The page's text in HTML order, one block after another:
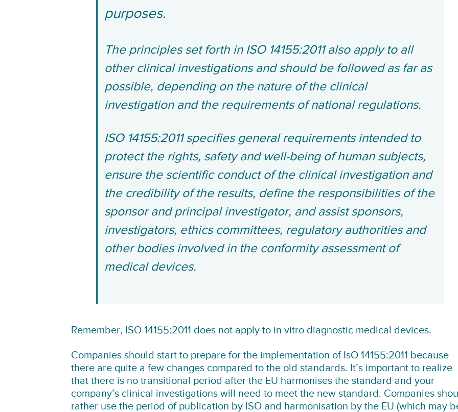
purposes.
The principles set forth in ISO 14155:2011 also apply to all
other clinical investigations and should be followed as far as
possible, depending on the nature of the clinical
investigation and the requirements of national regulations.
ISO 14155:2011 specifies general requirements intended to
protect the rights, safety and well-being of human subjects,
ensure the scientific conduct of the clinical investigation and
the credibility of the results, define the responsibilities of the
sponsor and principal investigator, and assist sponsors,
investigators, ethics committees, regulatory authorities and
other bodies involved in the conformity assessment of
medical devices.
Remember, ISO 14155:2011 does not apply to in vitro diagnostic medical devices.
Companies should start to prepare for the implementation of IsO 14155:2011 because
there are quite a few changes compared to the old standards. It’s important to realize
that there is no transitional period after the EU harmonises the standard and your
company’s clinical investigations will need to meet the new standard. Companies
rather use the period of publication by ISO and harmonisation by the EU (which may